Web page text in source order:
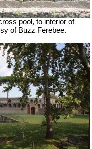
pool, to interior of
of Buzz Ferebee.